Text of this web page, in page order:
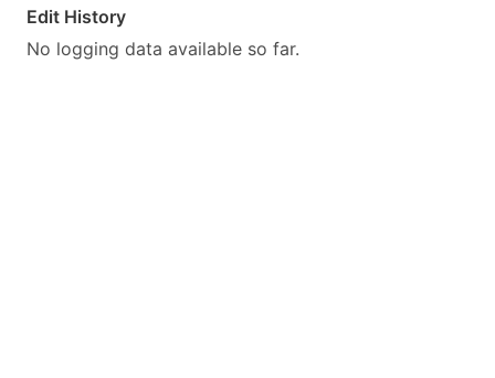
Edit History
No logging data available so far.